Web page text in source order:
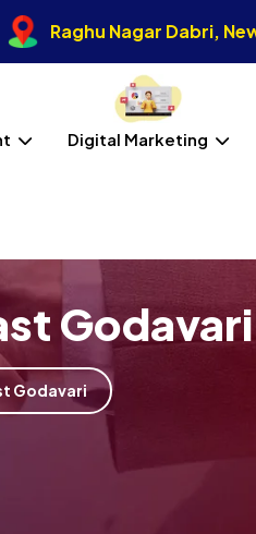
Raghu Nagar Dabri,
Digital Marketing
Godavari
Godavari